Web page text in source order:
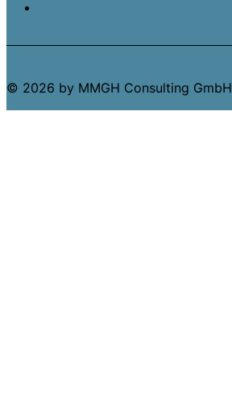
© 2026 by MMGH Consulting GmbH